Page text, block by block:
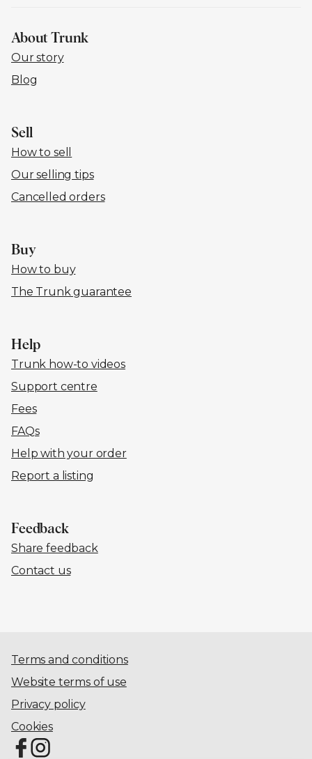
About Trunk
Our story
Blog
Sell
How to sell
Our selling tips
Cancelled orders
Buy
How to buy
The Trunk guarantee
Help
Trunk how-to videos
Support centre
Fees
FAQs
Help with your order
Report a listing
Feedback
Share feedback
Contact us
Terms and conditions
Website terms of use
Privacy policy
Cookies